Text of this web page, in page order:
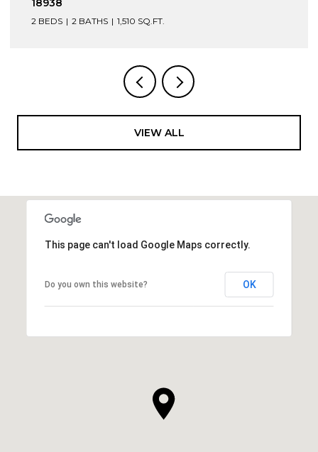
4 BEDS 2 BATHS 3,168 SQ.FT.
VIEW ALL
This page can't load Google Maps correctly.
Do you own this website? OK